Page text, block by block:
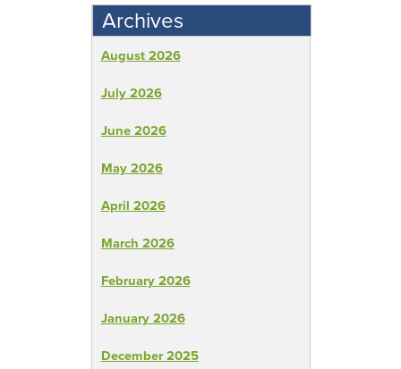
Archives
August 2026
July 2026
June 2026
May 2026
April 2026
March 2026
February 2026
January 2026
December 2025